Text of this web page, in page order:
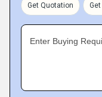
Get Quotation
Enter Buying